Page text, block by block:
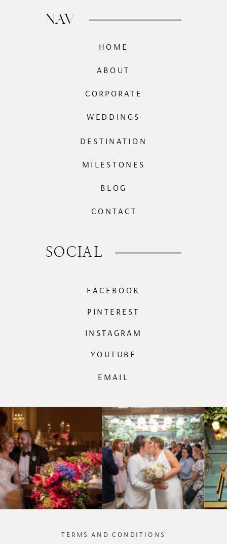
TERMS AND CONDITIONS
PINTEREST
INSTAGRAM
FACEBOOK
EMAIL
SOCIAL
CORPORATE
BLOG
MILESTONES
DESTINATION
WEDDINGS
ABOUT
HOME
NAV
CONTACT
YOUTUBE